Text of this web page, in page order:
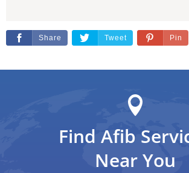
Share Tweet Pin
Find Afib
Near You